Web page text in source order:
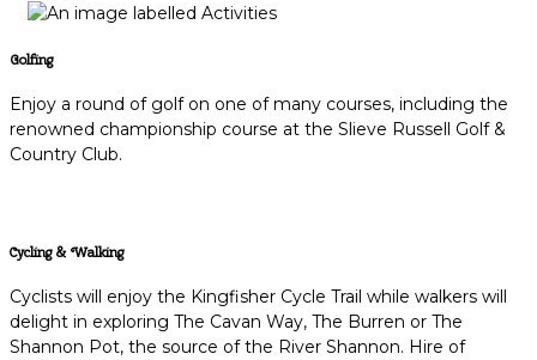
Golfing
Enjoy a round of golf on one of many courses, including the
renowned championship course at the Slieve Russell Golf &
Country Club.
Cycling & Walking
Cyclists will enjoy the Kingfisher Cycle Trail while walkers will
delight in exploring The Cavan Way, The Burren or The
Shannon Pot, the source of the River Shannon. Hire of